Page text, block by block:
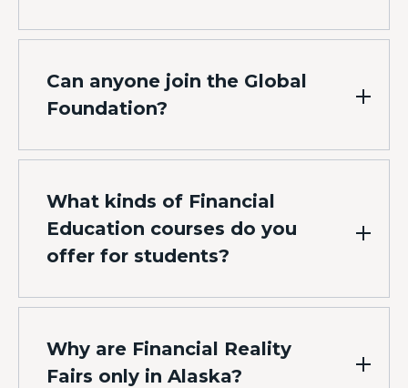
Can anyone join the Global
Foundation?
What kinds of Financial
Education courses do you
offer for students?
Why are Financial Reality
Fairs only in Alaska?